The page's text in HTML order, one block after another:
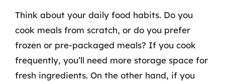
Think about your daily food habits. Do you
cook meals from scratch, or do you prefer
frozen or pre-packaged meals? If you cook
frequently, you’ll need more storage space for
fresh ingredients. On the other hand, if you